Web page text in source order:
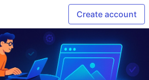
Create account